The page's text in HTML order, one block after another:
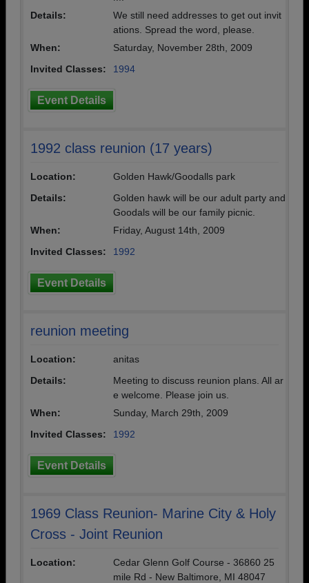
Details:
We still need addresses to get out invit
ations. Spread the word, please.
When:
Saturday, November 28th, 2009
Invited Classes:
1994
Event Details
1992 class reunion (17 years)
Location:
Golden Hawk/Goodalls park
Details:
Golden hawk will be our adult party and
Goodals will be our family picnic.
When:
Friday, August 14th, 2009
Invited Classes:
1992
Event Details
reunion meeting
Location:
anitas
Details:
Meeting to discuss reunion plans. All ar
e welcome. Please join us.
When:
Sunday, March 29th, 2009
Invited Classes:
1992
Event Details
1969 Class Reunion- Marine City & Holy
Cross - Joint Reunion
Location:
Cedar Glenn Golf Course - 36860 25
mile Rd - New Baltimore, MI 48047